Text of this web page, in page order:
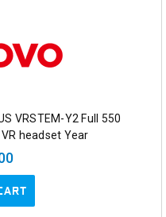
VRSTEM-Y2 Full 550
headset Year